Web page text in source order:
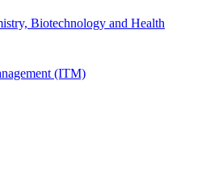
Biotechnology and Health
(ITM)